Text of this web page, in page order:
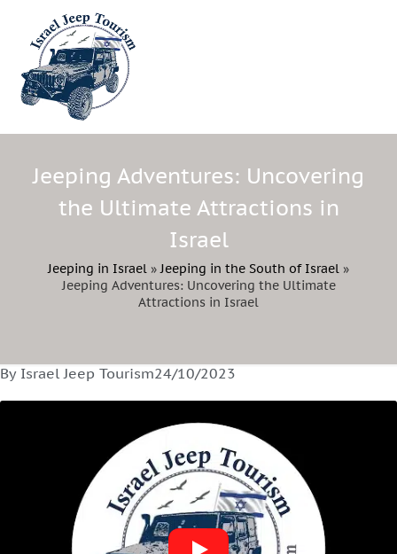
Jeeping Adventures: Uncovering
the Ultimate Attractions in
Israel
Jeeping in Israel »Jeeping in the South of Israel »
Jeeping Adventures: Uncovering the Ultimate
Attractions in Israel
By Israel Jeep Tourism24/10/2023